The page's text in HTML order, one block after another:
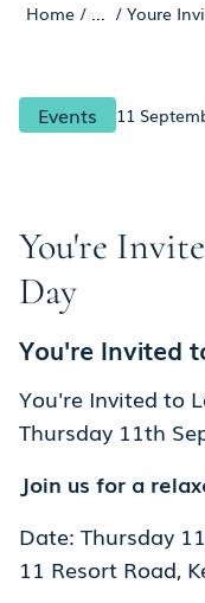
Home / ... / Youre
Events 11
You're
Day
You're Invited
You're Invited to
Thursday 11th
Join us for a
Date: Thursday
11 Resort Road,